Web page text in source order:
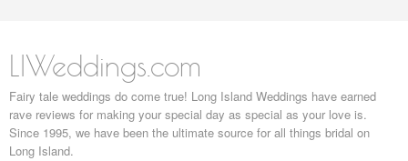
LIWeddings.com
Fairy tale weddings do come true! Long Island Weddings have earned
rave reviews for making your special day as special as your love is.
Since 1995, we have been the ultimate source for all things bridal on
Long Island.